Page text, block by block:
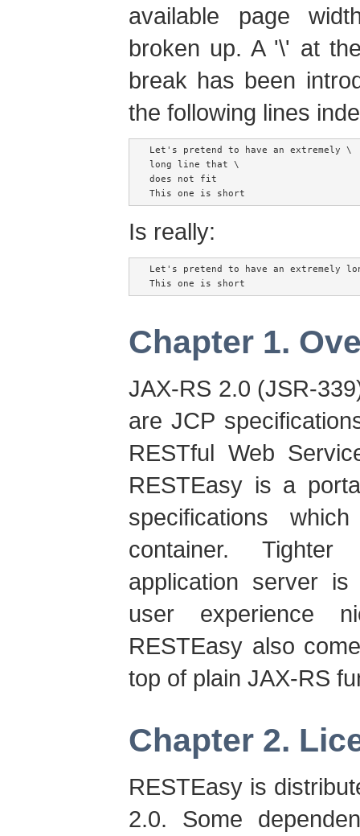
available page
broken up. A '\' at
break has been
the following lines
Let's pretend to have an extremely \
long line that \
does not fit
Is really:
Let's pretend to have an extremely
Chapter 1.
JAX-RS 2.0 (JSR-
are JCP
RESTful Web
RESTEasy is a
specifications
container.
application server
user experience
RESTEasy also
top of plain JAX-RS
Chapter 2.
RESTEasy is
2.0. Some